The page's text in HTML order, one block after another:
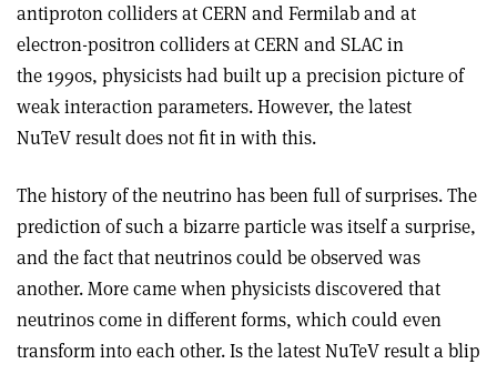
antiproton colliders at CERN and Fermilab and at
electron-positron colliders at CERN and SLAC in
the 1990s, physicists had built up a precision picture of
weak interaction parameters. However, the latest
NuTeV result does not fit in with this.
The history of the neutrino has been full of surprises. The
prediction of such a bizarre particle was itself a surprise,
and the fact that neutrinos could be observed was
another. More came when physicists discovered that
neutrinos come in different forms, which could even
transform into each other. Is the latest NuTeV result a blip